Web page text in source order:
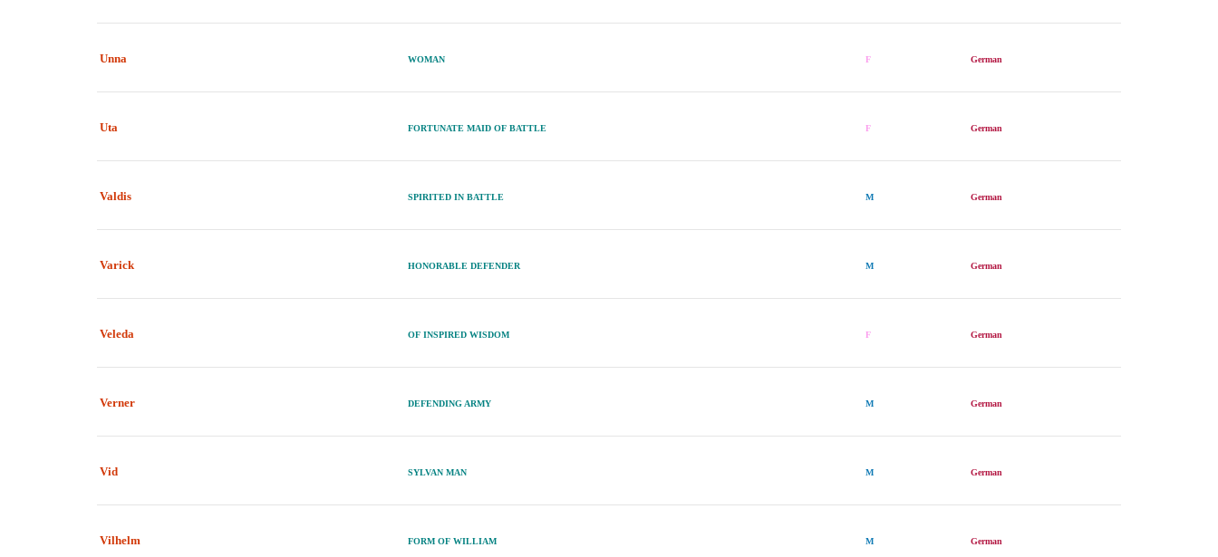
Unna WOMAN F German
Uta FORTUNATE MAID OF BATTLE F German
Valdis SPIRITED IN BATTLE M German
Varick HONORABLE DEFENDER M German
Veleda OF INSPIRED WISDOM F German
Verner DEFENDING ARMY M German
Vid SYLVAN MAN M German
Vilhelm FORM OF WILLIAM M German